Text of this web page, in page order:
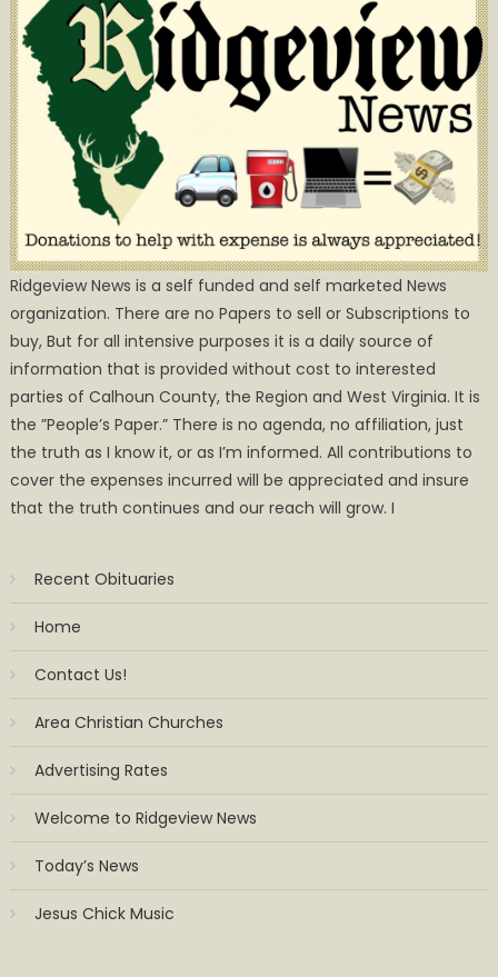
Ridgeview News is a self funded and self marketed News
organization. There are no Papers to sell or Subscriptions to
buy, But for all intensive purposes it is a daily source of
information that is provided without cost to interested
parties of Calhoun County, the Region and West Virginia. It is
the ”People’s Paper.” There is no agenda, no affiliation, just
the truth as I know it, or as I’m informed. All contributions to
cover the expenses incurred will be appreciated and insure
that the truth continues and our reach will grow. I
Recent Obituaries
Home
Contact Us!
Area Christian Churches
Advertising Rates
Welcome to Ridgeview News
Today’s News
Jesus Chick Music